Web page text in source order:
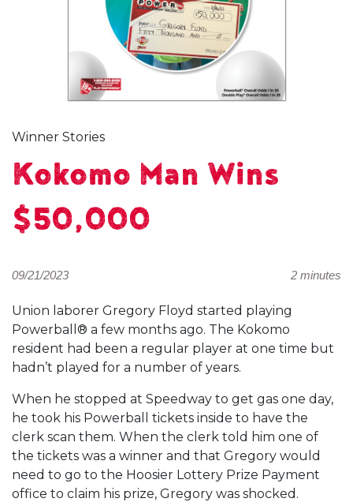
Winner Stories
Kokomo Man Wins
$50,000
09/21/2023 2 minutes
Union laborer Gregory Floyd started playing
Powerball® a few months ago. The Kokomo
resident had been a regular player at one time but
hadn’t played for a number of years.
When he stopped at Speedway to get gas one day,
he took his Powerball tickets inside to have the
clerk scan them. When the clerk told him one of
the tickets was a winner and that Gregory would
need to go to the Hoosier Lottery Prize Payment
office to claim his prize, Gregory was shocked.